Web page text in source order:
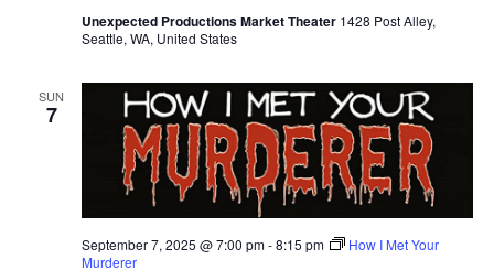
Unexpected Productions Market Theater 1428 Post Alley,
Seattle, WA, United States
SUN
7
September 7, 2025 @ 7:00 pm-8:15 pm
How I Met Your
Murderer